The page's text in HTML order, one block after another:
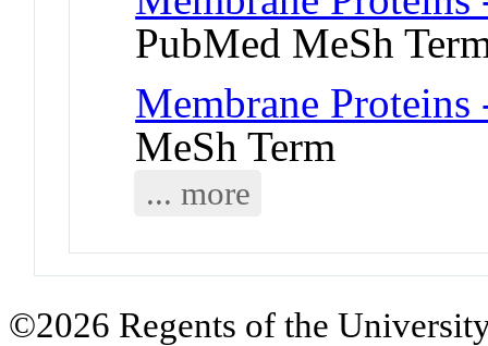
PubMed MeSh
Membrane
MeSh Term
... more
©2026 Regents of the